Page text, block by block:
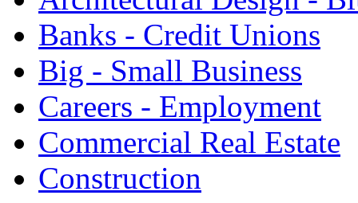
Banks - Credit Unions
Big - Small Business
Careers - Employment
Commercial Real Estate
Construction